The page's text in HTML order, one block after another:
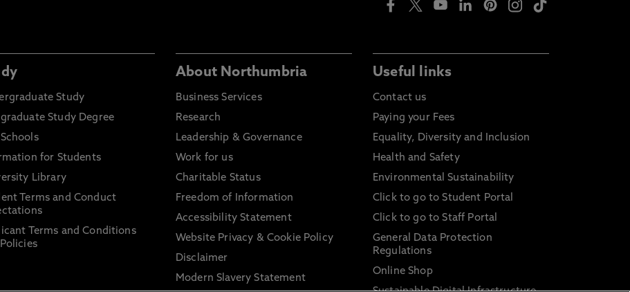
Study
Study Degree
for Students
Library
Terms and Conduct
Terms and Conditions
About Northumbria
Business Services
Research
Leadership & Governance
Work for us
Charitable Status
Freedom of Information
Accessibility Statement
Website Privacy & Cookie Policy
Disclaimer
Modern Slavery Statement
Useful links
Contact us
Paying your Fees
Equality, Diversity and Inclusion
Health and Safety
Environmental Sustainability
Click to go to Student Portal
Click to go to Staff Portal
General Data Protection
Regulations
Online Shop